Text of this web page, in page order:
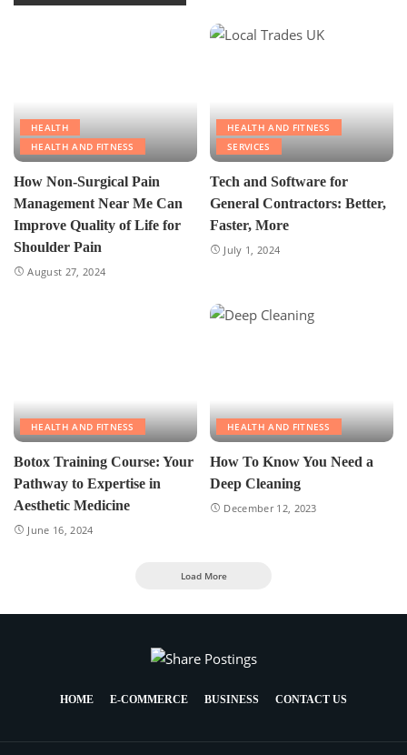
HEALTH
HEALTH AND FITNESS
How Non-Surgical Pain
Management Near Me Can
Improve Quality of Life for
Shoulder Pain
August 27, 2024
HEALTH AND FITNESS
SERVICES
Tech and Software for
General Contractors: Better,
Faster, More
July 1, 2024
HEALTH AND FITNESS
Botox Training Course: Your
Pathway to Expertise in
Aesthetic Medicine
June 16, 2024
HEALTH AND FITNESS
How To Know You Need a
Deep Cleaning
December 12, 2023
Load More
HOME E-COMMERCE BUSINESS CONTACT US